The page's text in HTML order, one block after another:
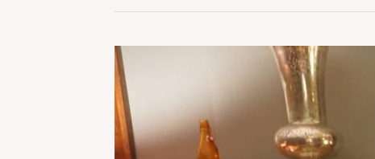
THE
HOME
FOR
THE
HOLIDAYS